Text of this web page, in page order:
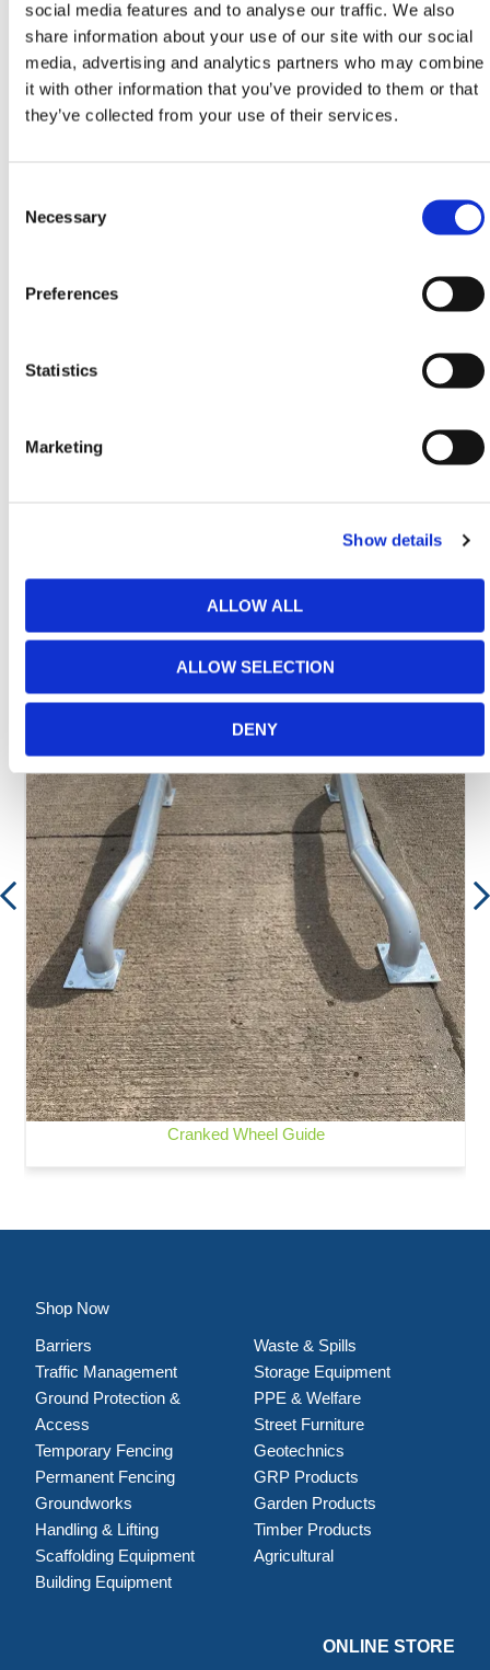
social media features and to analyse our traffic. We also
share information about your use of our site with our social
media, advertising and analytics partners who may combine
it with other information that you’ve provided to them or that
they’ve collected from your use of their services.
Selection
Necessary
Preferences
Statistics
Marketing
Show details
ALLOW ALL
ALLOW SELECTION
DENY
Roll Size
1m x
100m
1m x 25m, 1m x
50m, 1m x 100m
Every year, thousands of small animals such as
amphibians and reptiles are killed throughout the
mitigate these risks.
which can be installed in your area to control the
Refuge Tiles
Contact our team via phone
Featured Products
Cranked Wheel Guide
Shop Now
Barriers
Traffic Management
Ground Protection &
Access
Temporary Fencing
Permanent Fencing
Groundworks
Handling & Lifting
Scaffolding Equipment
Building Equipment
Waste & Spills
Storage Equipment
PPE & Welfare
Street Furniture
Geotechnics
GRP Products
Garden Products
Timber Products
Agricultural
ONLINE STORE